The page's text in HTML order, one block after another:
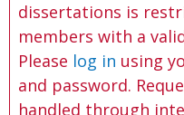
dissertations is
members with a
Please log in using
and password.
handled through